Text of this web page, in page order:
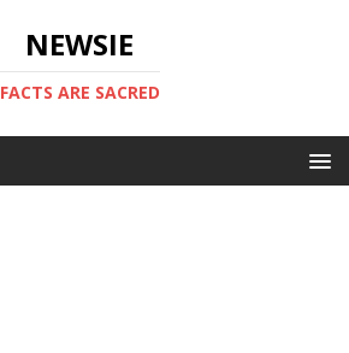
NEWSIE
FACTS ARE SACRED